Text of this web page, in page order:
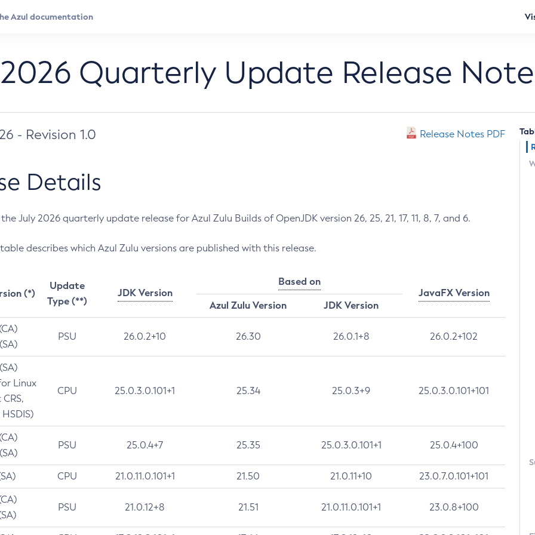
Quarterly Update Release
- Revision 1.0 Release Notes PDF
Details
July 2026 quarterly update release for Azul Zulu Builds of OpenJDK version 26, 25, 21, 17, 11, 8, 7, and 6.
describes which Azul Zulu versions are published with this release.
(*)
Update
Type (**)
JDK Version
Based on
JavaFX Version
Azul Zulu Version
JDK Version
PSU 26.0.2+10 26.30 26.0.1+8 26.0.2+102
Linux
CPU 25.0.3.0.101+1 25.34 25.0.3+9 25.0.3.0.101+101
PSU 25.0.4+7 25.35 25.0.3.0.101+1 25.0.4+100
CPU 21.0.11.0.101+1 21.50 21.0.11+10 23.0.7.0.101+101
PSU 21.0.12+8 21.51 21.0.11.0.101+1 23.0.8+100